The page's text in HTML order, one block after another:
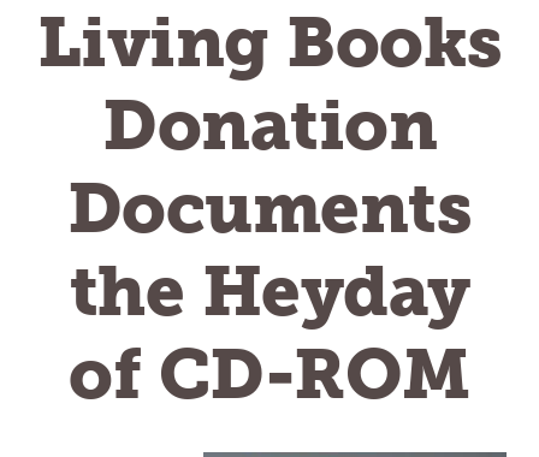
Living Books
Donation
Documents
the Heyday
of CD-ROM